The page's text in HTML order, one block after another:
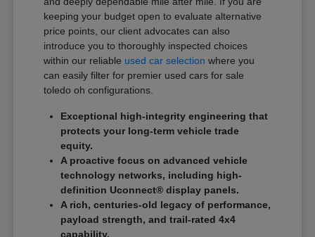
keeping your budget open to evaluate alternative
price points, our client advocates can also
introduce you to thoroughly inspected choices
within our reliable used car selection where you
can easily filter for premier used cars for sale
toledo oh configurations.
Exceptional high-integrity engineering that
protects your long-term vehicle trade
equity.
A proactive focus on advanced vehicle
technology networks, including high-
definition Uconnect® display panels.
A rich, centuries-old legacy of performance,
payload strength, and trail-rated 4x4
capability.